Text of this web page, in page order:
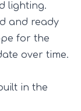
lighting.
and ready
for the
over time.
in the